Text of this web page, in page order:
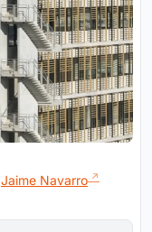
Jaime Navarro